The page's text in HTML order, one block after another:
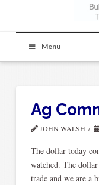
Menu
Ag
JOHN WALSH
The dollar today
watched. The
trade and we are a